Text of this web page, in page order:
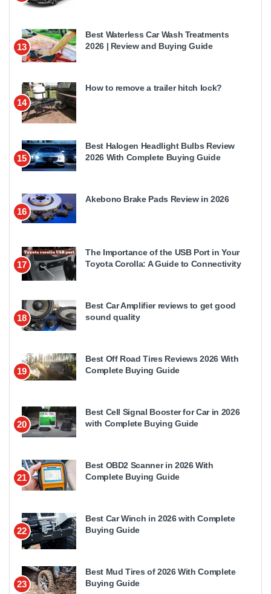
13
Best Waterless Car Wash Treatments
2026 | Review and Buying Guide
14
How to remove a trailer hitch lock?
15
Best Halogen Headlight Bulbs Review
2026 With Complete Buying Guide
16
Akebono Brake Pads Review in 2026
17
The Importance of the USB Port in Your
Toyota Corolla: A Guide to Connectivity
18
Best Car Amplifier reviews to get good
sound quality
19
Best Off Road Tires Reviews 2026 With
Complete Buying Guide
20
Best Cell Signal Booster for Car in 2026
with Complete Buying Guide
21
Best OBD2 Scanner in 2026 With
Complete Buying Guide
22
Best Car Winch in 2026 with Complete
Buying Guide
23
Best Mud Tires of 2026 With Complete
Buying Guide